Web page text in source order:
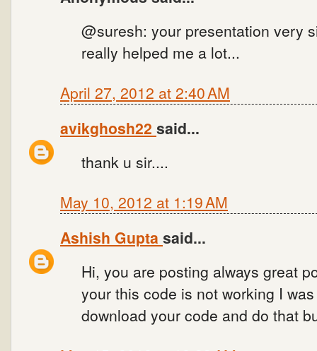
@suresh: your presentation very
really helped me a lot...
April 27, 2012 at 2:40 AM
avikghosh22 said...
thank u sir....
May 10, 2012 at 1:19 AM
Ashish Gupta said...
Hi, you are posting always great
your this code is not working I
download your code and do that